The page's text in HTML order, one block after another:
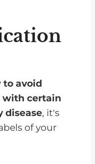
to avoid
with certain
disease, it's
of your